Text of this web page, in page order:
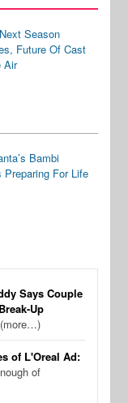
Season
Future Of Cast
Air
Bambi
Preparing For Life
Says Couple
Up
(more…)
of L'Oreal Ad:
of